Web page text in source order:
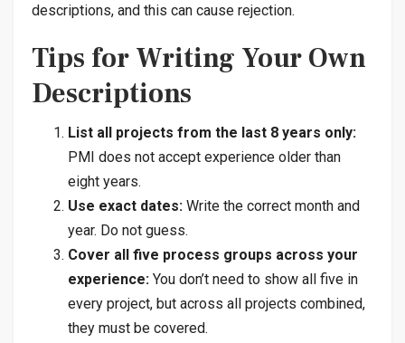
descriptions, and this can cause rejection.
Tips for Writing Your Own
Descriptions
List all projects from the last 8 years only:
PMI does not accept experience older than
eight years.
Use exact dates: Write the correct month and
year. Do not guess.
Cover all five process groups across your
experience: You don’t need to show all five in
every project, but across all projects combined,
they must be covered.